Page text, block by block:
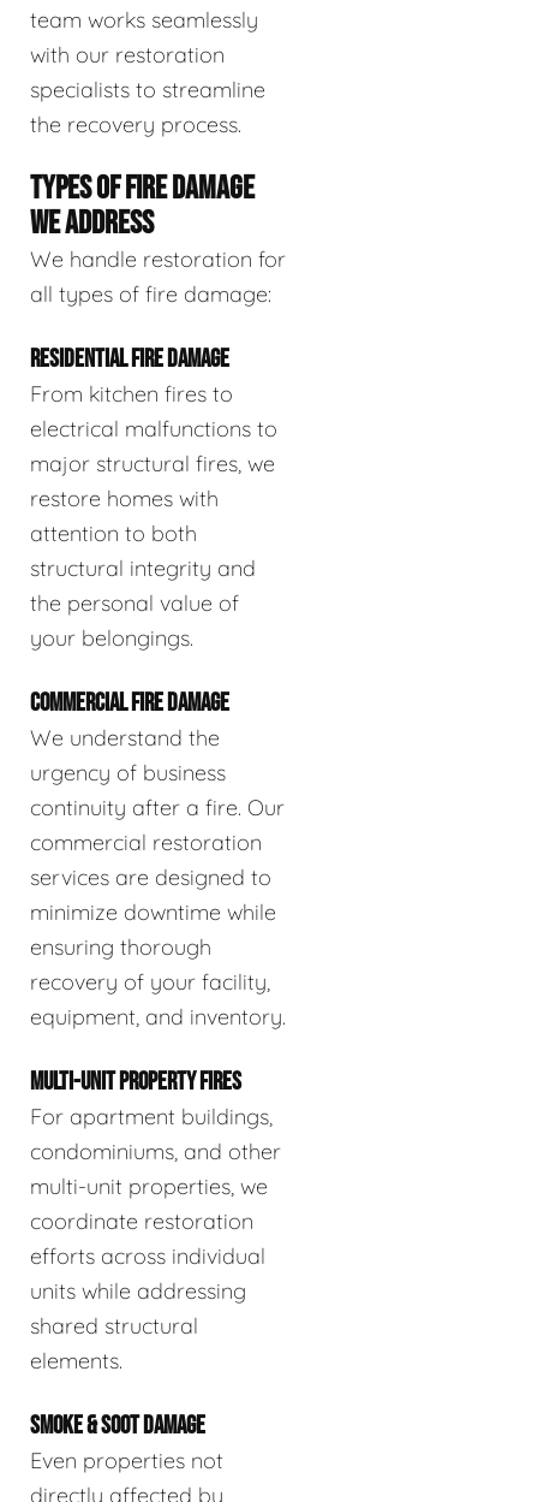
team works seamlessly
with our restoration
specialists to streamline
the recovery process.
TYPES OF FIRE DAMAGE
WE ADDRESS
We handle restoration for
all types of fire damage:
RESIDENTIAL FIRE DAMAGE
From kitchen fires to
electrical malfunctions to
major structural fires, we
restore homes with
attention to both
structural integrity and
the personal value of
your belongings.
COMMERCIAL FIRE DAMAGE
We understand the
urgency of business
continuity after a fire. Our
commercial restoration
services are designed to
minimize downtime while
ensuring thorough
recovery of your facility,
equipment, and inventory.
MULTI-UNIT PROPERTY FIRES
For apartment buildings,
condominiums, and other
multi-unit properties, we
coordinate restoration
efforts across individual
units while addressing
shared structural
elements.
SMOKE & SOOT DAMAGE
Even properties not
directly affected by